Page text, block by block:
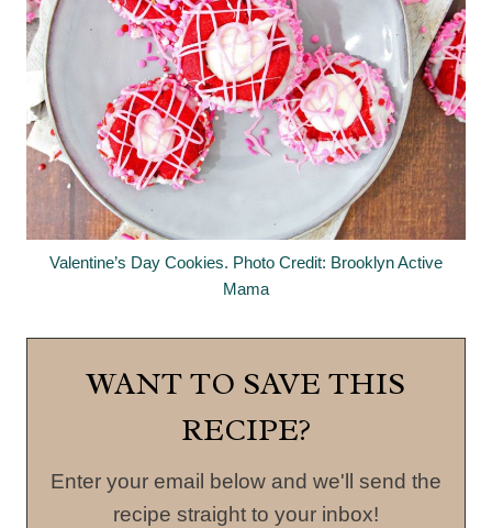
Valentine’s Day Cookies. Photo Credit: Brooklyn Active
Mama
WANT TO SAVE THIS
RECIPE?
Enter your email below and we'll send the
recipe straight to your inbox!